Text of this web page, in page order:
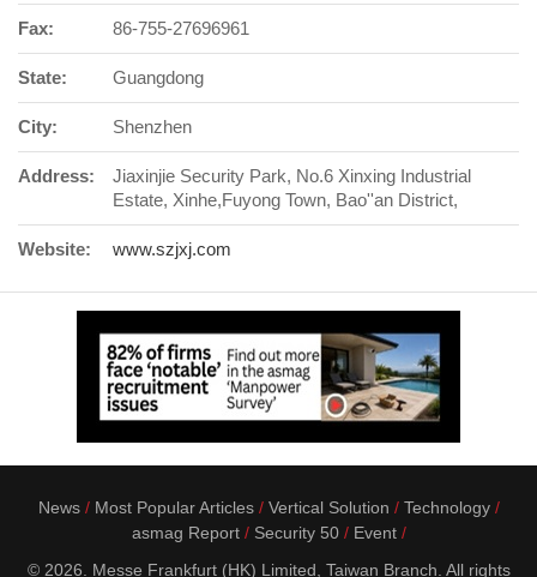
Fax: 86-755-27696961
State: Guangdong
City: Shenzhen
Address:
Jiaxinjie Security Park, No.6 Xinxing Industrial
Estate, Xinhe,Fuyong Town, Bao''an District,
Website: www.szjxj.com
News Most Popular Articles Vertical Solution
Technology
asmag Report
Security 50
Event
© 2026. Messe Frankfurt (HK) Limited, Taiwan Branch. All rights